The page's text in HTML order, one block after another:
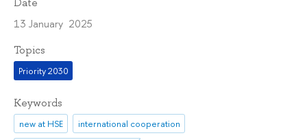
Date
13 January 2025
Topics
Priority 2030
Keywords
new at HSE
international cooperation